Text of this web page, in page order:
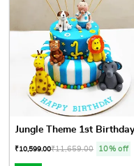
₹10,599.00₹11,659.00 10% off